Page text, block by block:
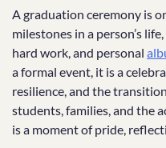
A graduation ceremony is
milestones in a person’s
hard work, and personal
a formal event, it is a
resilience, and the
students, families, and the
is a moment of pride,